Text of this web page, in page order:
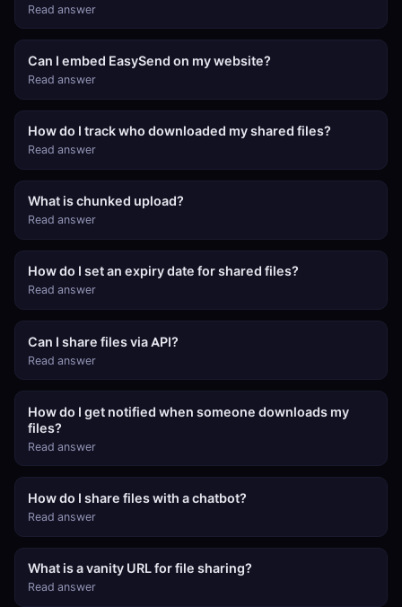
Read answer
Can I embed EasySend on my website?
Read answer
How do I track who downloaded my shared files?
Read answer
What is chunked upload?
Read answer
How do I set an expiry date for shared files?
Read answer
Can I share files via API?
Read answer
How do I get notified when someone downloads my
files?
Read answer
How do I share files with a chatbot?
Read answer
What is a vanity URL for file sharing?
Read answer